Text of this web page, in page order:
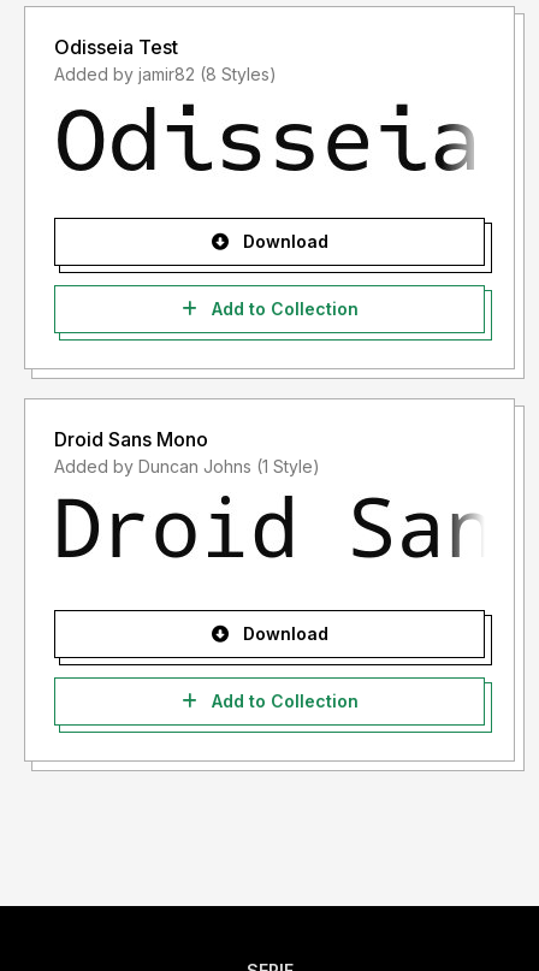
Odisseia Test
Added by jamir82 (8 Styles)
Download
Add to Collection
Droid Sans Mono
Added by Duncan Johns (1 Style)
Download
Add to Collection